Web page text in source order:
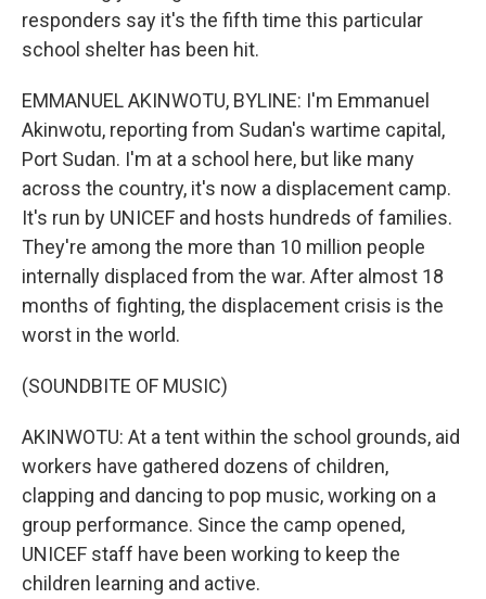
responders say it's the fifth time this particular
school shelter has been hit.
EMMANUEL AKINWOTU, BYLINE: I'm Emmanuel
Akinwotu, reporting from Sudan's wartime capital,
Port Sudan. I'm at a school here, but like many
across the country, it's now a displacement camp.
It's run by UNICEF and hosts hundreds of families.
They're among the more than 10 million people
internally displaced from the war. After almost 18
months of fighting, the displacement crisis is the
worst in the world.
(SOUNDBITE OF MUSIC)
AKINWOTU: At a tent within the school grounds, aid
workers have gathered dozens of children,
clapping and dancing to pop music, working on a
group performance. Since the camp opened,
UNICEF staff have been working to keep the
children learning and active.